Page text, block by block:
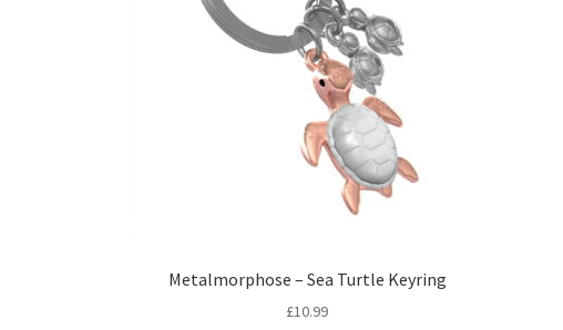
Metalmorphose – Sea Turtle Keyring
£10.99